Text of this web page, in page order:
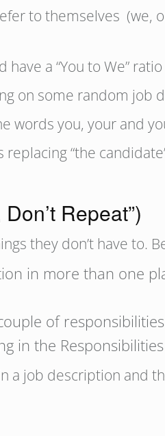
to themselves (we,
a “You to We”
on some random job
words you, your and
“the
Repeat”)
they don’t have to.
in more than one
of
in the
a job description and